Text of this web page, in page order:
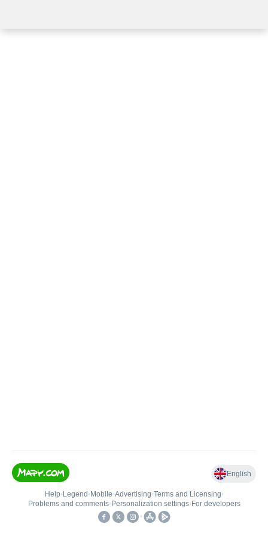
English
Help• Legend • Mobile•Advertising•Terms and Licensing•
Problems and comments• Personalization settings• For developers
•